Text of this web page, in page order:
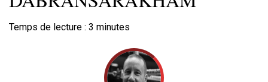
Temps de lecture : 3 minutes